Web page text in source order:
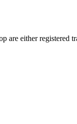
are either registered